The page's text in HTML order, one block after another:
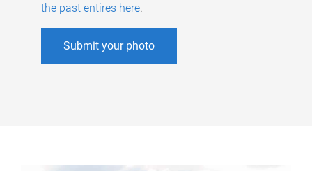
the past entires here.
Submit your photo